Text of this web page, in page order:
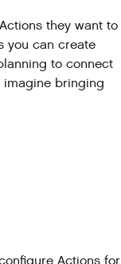
they want to
you can create
to connect
imagine bringing